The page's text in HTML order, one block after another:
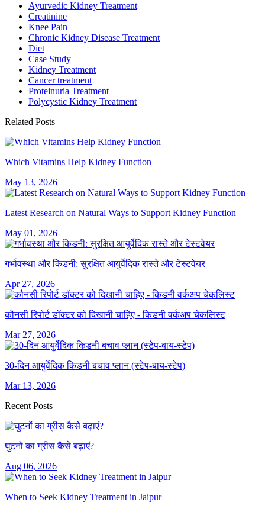
Ayurvedic Kidney Treatment
Creatinine
Knee Pain
Chronic Kidney Disease Treatment
Diet
Case Study
Kidney Treatment
Cancer treatment
Proteinuria Treatment
Polycystic Kidney Treatment
Related Posts
Which Vitamins Help Kidney Function
May 13, 2026
Latest Research on Natural Ways to Support Kidney Function
May 01, 2026
गर्भावस्था और किडनी: सुरक्षित आयुर्वेदिक रास्ते और टेस्टवेयर
Apr 27, 2026
कौनसी रिपोर्ट डॉक्टर को दिखानी चाहिए - किडनी वर्कअप चेकलिस्ट
Mar 27, 2026
30-दिन आयुर्वेदिक किडनी बचाव प्लान (स्टेप-बाय-स्टेप)
Mar 13, 2026
Recent Posts
घुटनों का ग्रीस कैसे बढ़ाएं?
Aug 06, 2026
When to Seek Kidney Treatment in Jaipur